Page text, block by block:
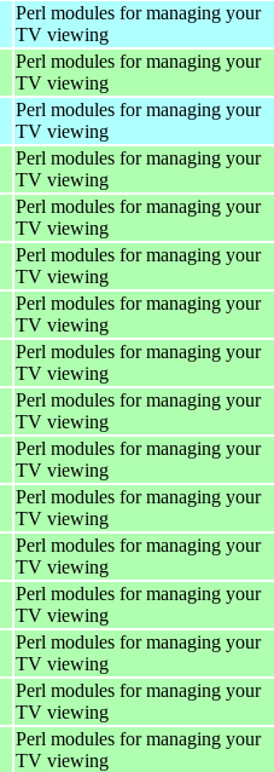
Perl modules for managing your
TV viewing
Perl modules for managing your
TV viewing
Perl modules for managing your
TV viewing
Perl modules for managing your
TV viewing
Perl modules for managing your
TV viewing
Perl modules for managing your
TV viewing
Perl modules for managing your
TV viewing
Perl modules for managing your
TV viewing
Perl modules for managing your
TV viewing
Perl modules for managing your
TV viewing
Perl modules for managing your
TV viewing
Perl modules for managing your
TV viewing
Perl modules for managing your
TV viewing
Perl modules for managing your
TV viewing
Perl modules for managing your
TV viewing
Perl modules for managing your
TV viewing